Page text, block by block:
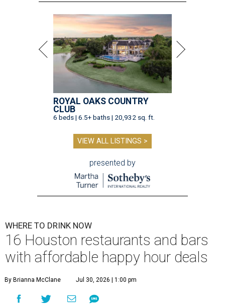
ROYAL OAKS COUNTRY
CLUB
6 beds | 6.5+ baths | 20,932 sq. ft.
VIEW ALL LISTINGS >
presented by
WHERE TO DRINK NOW
16 Houston restaurants and bars
with affordable happy hour deals
By Brianna McClane Jul 30, 2026 | 1:00 pm